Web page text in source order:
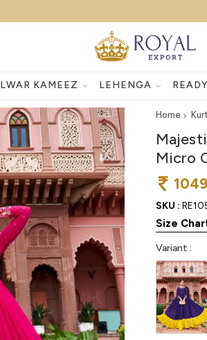
KAMEEZ LEHENGA
Home
Micro
1049
SKU :
Size
Variant :